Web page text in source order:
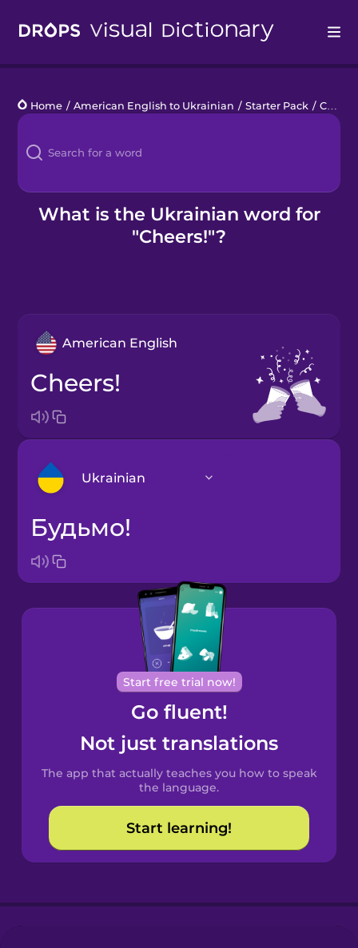
Languages
Blog
Kahoot!
Home / American English to Ukrainian / Starter Pack / Cheers!
What is the Ukrainian word for
"Cheers!"?
American English
Cheers!
Ukrainian
Arabic
Bosnian
Brazilian
Portuguese
Cantonese
Chinese
Spanish
Catalan
Croatian
Будьмо!
Start free trial now!
Go fluent!
Not just translations
The app that actually teaches you how to speak
the language.
Start learning!